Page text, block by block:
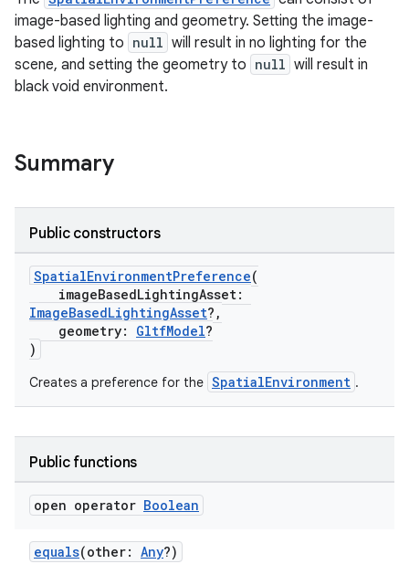
image-based lighting and geometry. Setting the image-
based lighting to null will result in no lighting for the
scene, and setting the geometry to null will result in
black void environment.
Summary
Public constructors
SpatialEnvironmentPreference(
imageBasedLightingAsset:
ImageBasedLightingAsset?,
geometry: GltfModel?
)
Creates a preference for the SpatialEnvironment .
Public functions
open operator Boolean
equals(other: Any?)